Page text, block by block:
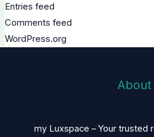
Entries feed
Comments feed
WordPress.org
About
my Luxspace – Your trusted